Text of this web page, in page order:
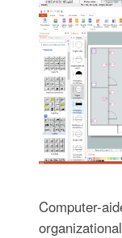
Computer-